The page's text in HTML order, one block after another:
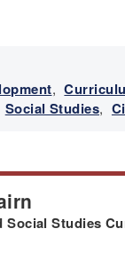
,
Social Studies,
Social Studies